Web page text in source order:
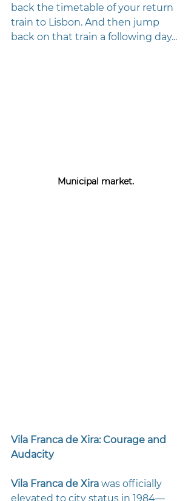
back the timetable of your return
train to Lisbon. And then jump
back on that train a following day...
Municipal market.
Vila Franca de Xira: Courage and
Audacity
Vila Franca de Xira was officially
elevated to city status in 1984—